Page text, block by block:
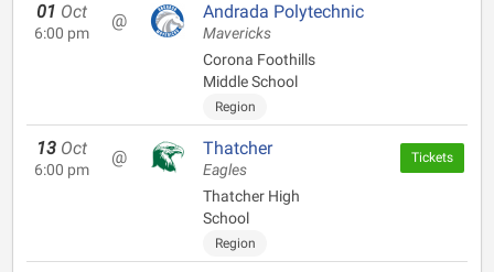
01 Oct
6:00 pm
@ Andrada Polytechnic
Mavericks
Corona Foothills
Middle School
Region
13 Oct
6:00 pm
@ Thatcher
Eagles
Thatcher High
School
Region
Tickets